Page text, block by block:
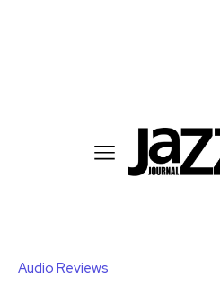
Audio Reviews